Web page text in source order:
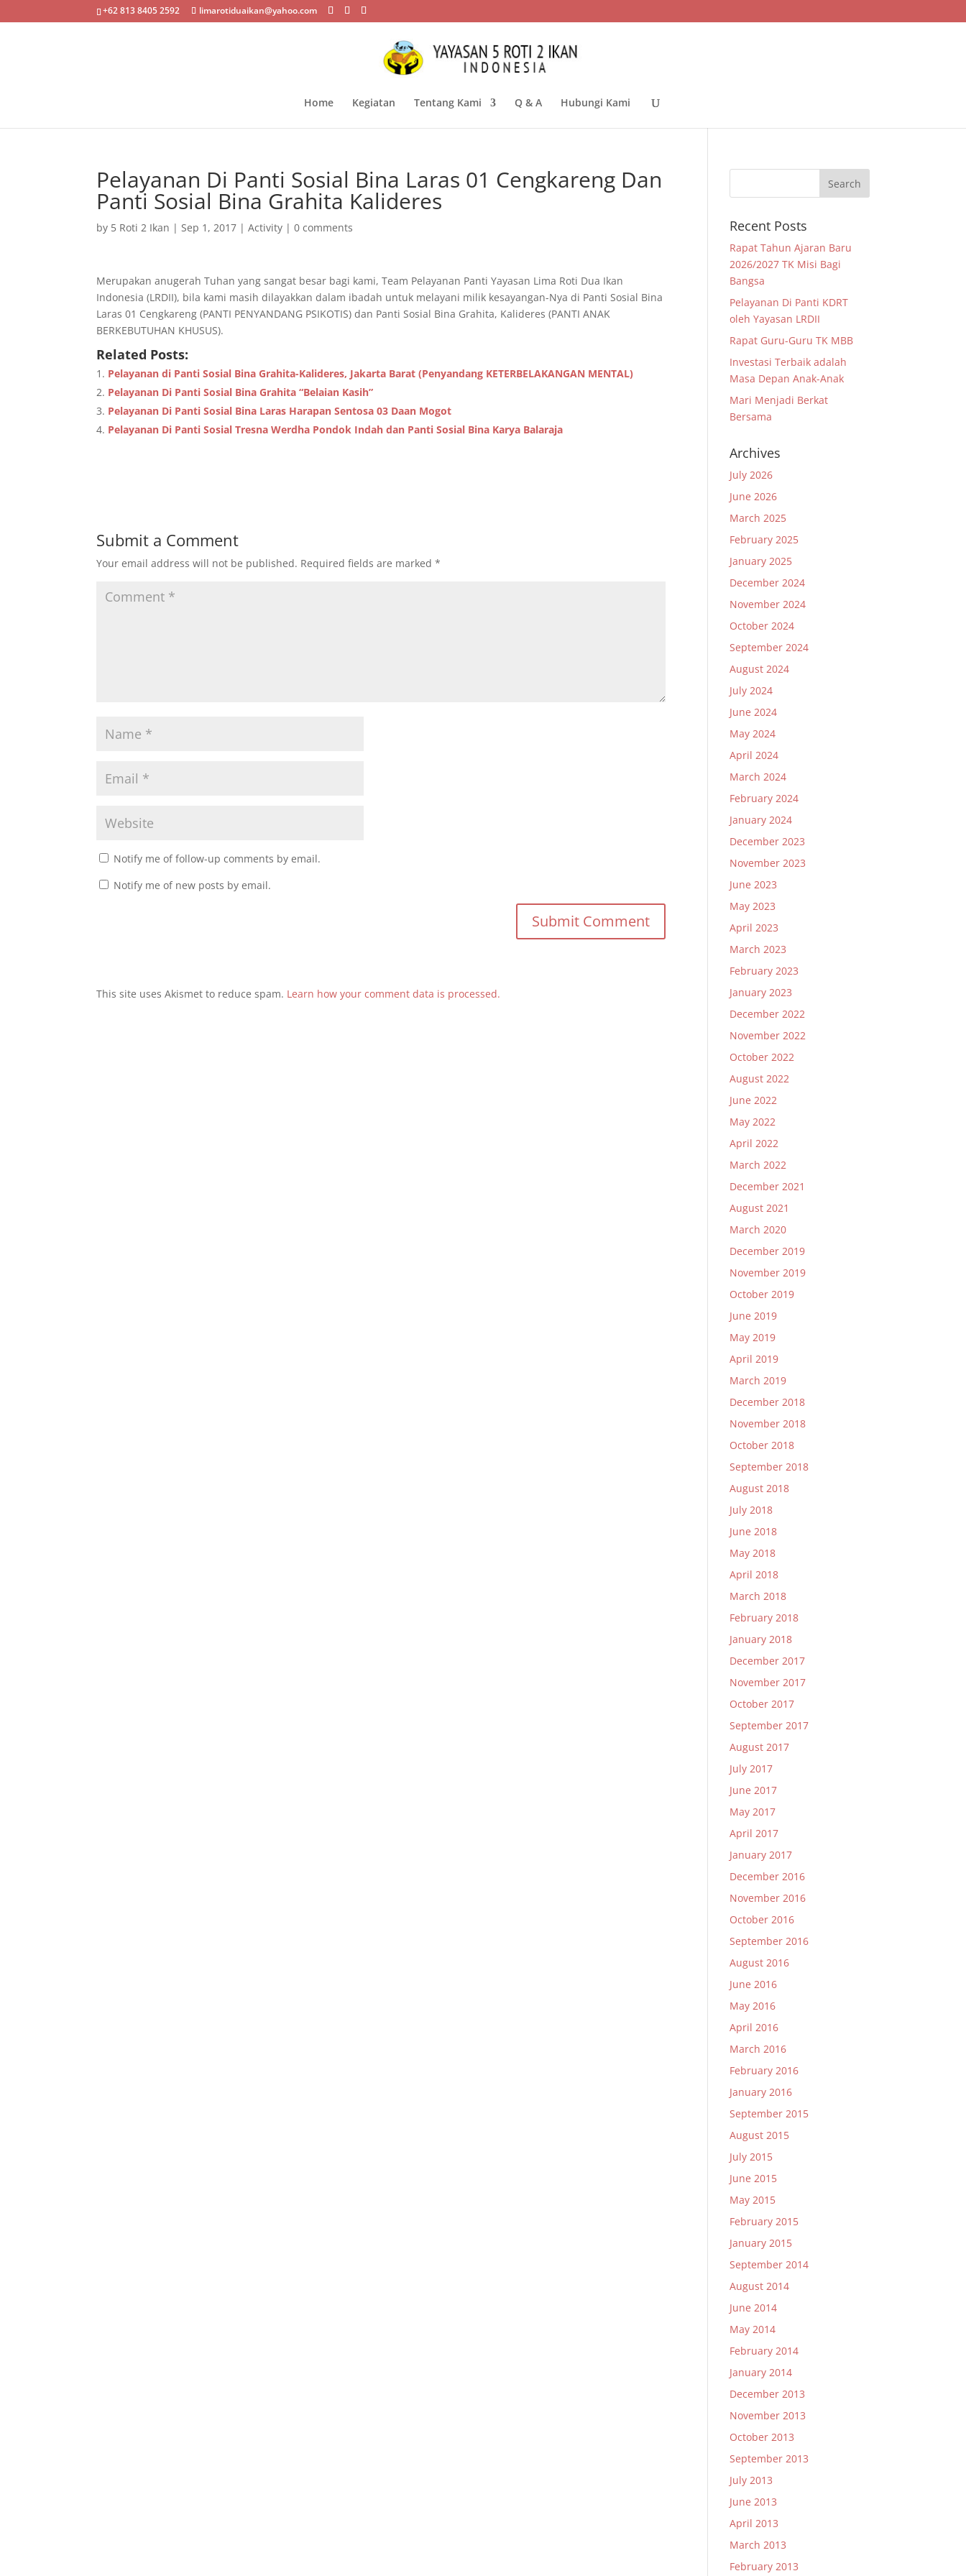
+62 813 8405 2592 limarotiduaikan@yahoo.com
Home Kegiatan Tentang Kami Q & A Hubungi Kami
Pelayanan Di Panti Sosial Bina Laras 01 Cengkareng Dan
Panti Sosial Bina Grahita Kalideres
by 5 Roti 2 Ikan |Sep 1, 2017 |Activity |0 comments
Merupakan anugerah Tuhan yang sangat besar bagi kami, Team Pelayanan Panti Yayasan Lima Roti Dua Ikan
Indonesia (LRDII), bila kami masih dilayakkan dalam ibadah untuk melayani milik kesayangan-Nya di Panti Sosial Bina
Laras 01 Cengkareng (PANTI PENYANDANG PSIKOTIS) dan Panti Sosial Bina Grahita, Kalideres (PANTI ANAK
BERKEBUTUHAN KHUSUS).
Related Posts:
Pelayanan di Panti Sosial Bina Grahita-Kalideres, Jakarta Barat (Penyandang KETERBELAKANGAN MENTAL)
Pelayanan Di Panti Sosial Bina Grahita “Belaian Kasih”
Pelayanan Di Panti Sosial Bina Laras Harapan Sentosa 03 Daan Mogot
Pelayanan Di Panti Sosial Tresna Werdha Pondok Indah dan Panti Sosial Bina Karya Balaraja
Submit a Comment
Your email address will not be published. Required fields are marked*
Notify me of follow-up comments by email.
Notify me of new posts by email.
This site uses Akismet to reduce spam. Learn how your comment data is processed.
Recent Posts
Rapat Tahun Ajaran Baru
2026/2027 TK Misi Bagi
Bangsa
Pelayanan Di Panti KDRT
oleh Yayasan LRDII
Rapat Guru-Guru TK MBB
Investasi Terbaik adalah
Masa Depan Anak-Anak
Mari Menjadi Berkat
Bersama
Archives
July 2026
June 2026
March 2025
February 2025
January 2025
December 2024
November 2024
October 2024
September 2024
August 2024
July 2024
June 2024
May 2024
April 2024
March 2024
February 2024
January 2024
December 2023
November 2023
June 2023
May 2023
April 2023
March 2023
February 2023
January 2023
December 2022
November 2022
October 2022
August 2022
June 2022
May 2022
April 2022
March 2022
December 2021
August 2021
March 2020
December 2019
November 2019
October 2019
June 2019
May 2019
April 2019
March 2019
December 2018
November 2018
October 2018
September 2018
August 2018
July 2018
June 2018
May 2018
April 2018
March 2018
February 2018
January 2018
December 2017
November 2017
October 2017
September 2017
August 2017
July 2017
June 2017
May 2017
April 2017
January 2017
December 2016
November 2016
October 2016
September 2016
August 2016
June 2016
May 2016
April 2016
March 2016
February 2016
January 2016
September 2015
August 2015
July 2015
June 2015
May 2015
February 2015
January 2015
September 2014
August 2014
June 2014
May 2014
February 2014
January 2014
December 2013
November 2013
October 2013
September 2013
July 2013
June 2013
April 2013
March 2013
February 2013